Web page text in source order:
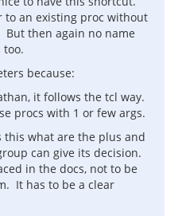
to an existing proc without
then again no name
too.
because:
it follows the tcl way.
procs with 1 or few args.
this what are the plus and
can give its decision.
in the docs, not to be
It has to be a clear